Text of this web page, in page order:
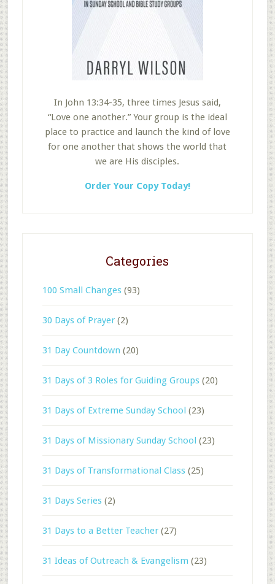
In John 13:34-35, three times Jesus said,
“Love one another.” Your group is the ideal
place to practice and launch the kind of love
for one another that shows the world that
we are His disciples.
Order Your Copy Today!
Categories
100 Small Changes(93)
30 Days of Prayer(2)
31 Day Countdown (20)
31 Days of 3 Roles for Guiding Groups(20)
31 Days of Extreme Sunday School (23)
31 Days of Missionary Sunday School (23)
31 Days of Transformational Class(25)
31 Days Series(2)
31 Days to a Better Teacher(27)
31 Ideas of Outreach & Evangelism (23)